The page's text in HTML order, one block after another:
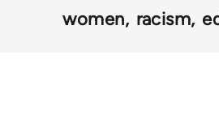
women racism